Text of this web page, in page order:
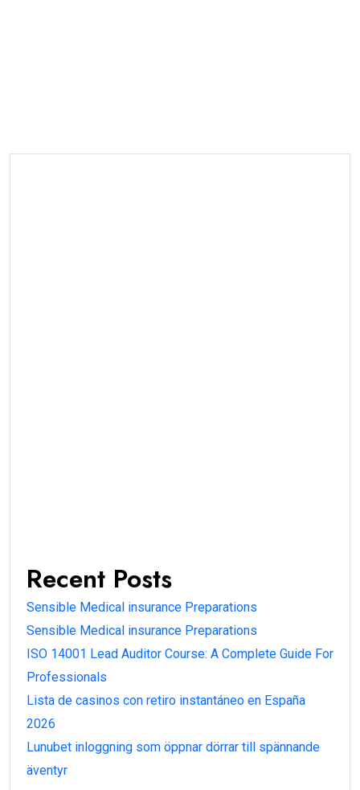
Recent Posts
Sensible Medical insurance Preparations
Sensible Medical insurance Preparations
ISO 14001 Lead Auditor Course: A Complete Guide For
Professionals
Lista de casinos con retiro instantáneo en España
2026
Lunubet inloggning som öppnar dörrar till spännande
äventyr